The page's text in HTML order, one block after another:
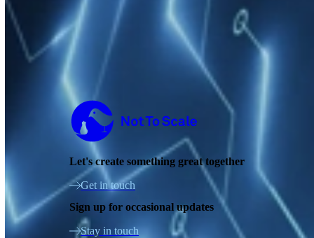
Not to Scale
Let's create something great together
Get in touch
Sign up for occasional updates
Stay in touch